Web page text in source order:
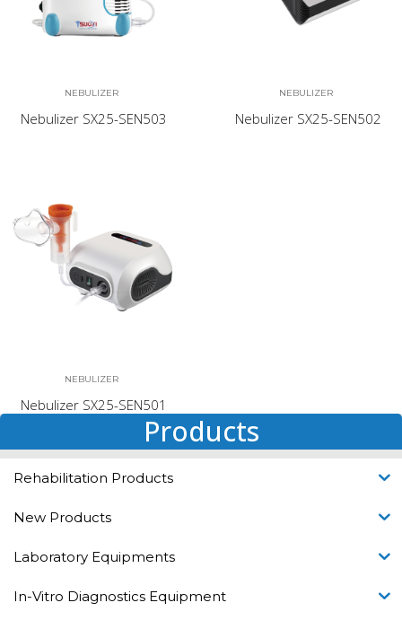
NEBULIZER
Nebulizer SX25-SEN503
NEBULIZER
Nebulizer SX25-SEN502
NEBULIZER
Nebulizer SX25-SEN501
Products
Rehabilitation Products
New Products
Laboratory Equipments
In-Vitro Diagnostics Equipment